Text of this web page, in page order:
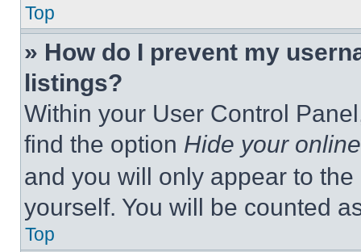
Top
» How do I prevent my
listings?
Within your User Control
find the option Hide your
and you will only appear to
yourself. You will be counted
Top